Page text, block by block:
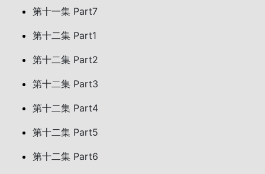
第十一集 Part7
第十二集 Part1
第十二集 Part2
第十二集 Part3
第十二集 Part4
第十二集 Part5
第十二集 Part6